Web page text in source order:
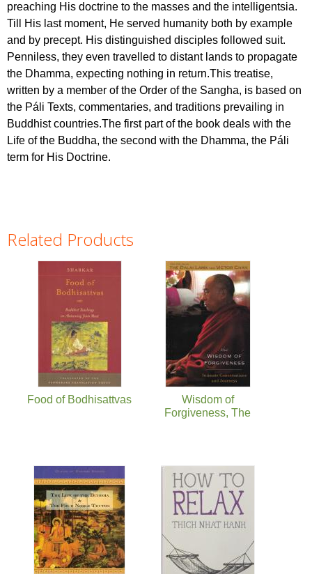
preaching His doctrine to the masses and the intelligentsia.
Till His last moment, He served humanity both by example
and by precept. His distinguished disciples followed suit.
Penniless, they even travelled to distant lands to propagate
the Dhamma, expecting nothing in return.This treatise,
written by a member of the Order of the Sangha, is based on
the Páli Texts, commentaries, and traditions prevailing in
Buddhist countries.The first part of the book deals with the
Life of the Buddha, the second with the Dhamma, the Páli
term for His Doctrine.
Related Products
Food of Bodhisattvas
Wisdom of
Forgiveness, The